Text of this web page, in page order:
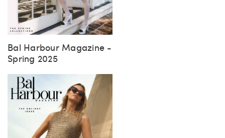
Bal Harbour Magazine -
Spring 2025